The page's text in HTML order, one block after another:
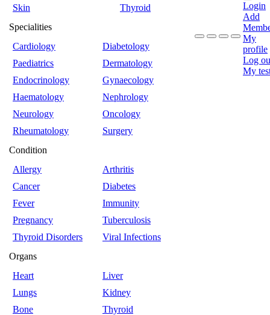
Skin
Thyroid
Specialities
Cardiology
Diabetology
Paediatrics
Dermatology
Endocrinology
Gynaecology
Haematology
Nephrology
Neurology
Oncology
Rheumatology
Surgery
Condition
Allergy
Arthritis
Cancer
Diabetes
Fever
Immunity
Pregnancy
Tuberculosis
Thyroid Disorders
Viral Infections
Organs
Heart
Liver
Lungs
Kidney
Bone
Thyroid
Login
Add
My
profile
Log
My